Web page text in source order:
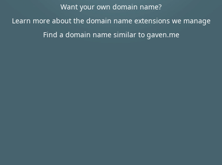
Want your own domain name?
Learn more about the domain name extensions we manage
Find a domain name similar to gaven.me